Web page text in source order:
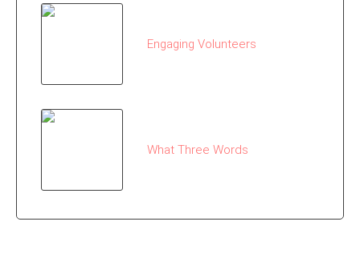
Engaging Volunteers
What Three Words